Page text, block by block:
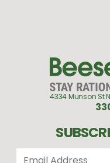
4334 Munson St